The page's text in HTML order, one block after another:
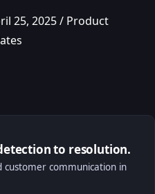
25, 2025/ Product
to resolution.
customer communication in